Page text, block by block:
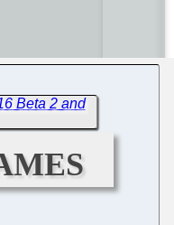
Beta 2 and